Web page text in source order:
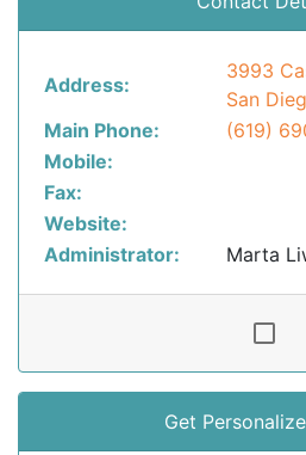
Address:
3993
San
Main Phone:
(619)
Mobile:
Fax:
Website:
Administrator:
Marta
Get